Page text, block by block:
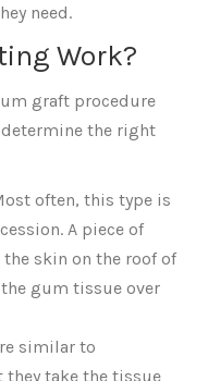
need.
Work?
graft procedure
the right
often, this type is
A piece of
skin on the roof of
gum tissue over
similar to
take the tissue